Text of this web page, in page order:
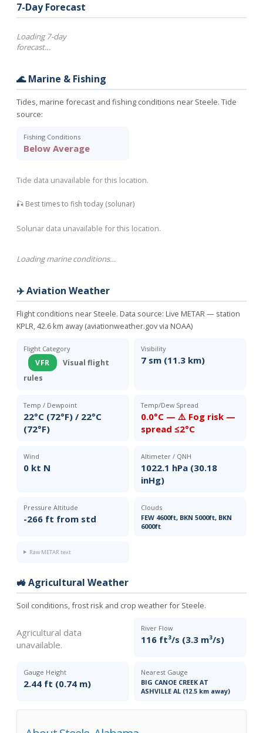
7-Day Forecast
Loading 7-day
forecast…
🌊 Marine & Fishing
Tides, marine forecast and fishing conditions near Steele. Tide
source:
Fishing Conditions
Below Average
Tide data unavailable for this location.
🎣 Best times to fish today (solunar)
Solunar data unavailable for this location.
Loading marine conditions…
✈️ Aviation Weather
Flight conditions near Steele. Data source: Live METAR — station
KPLR, 42.6 km away (aviationweather.gov via NOAA)
Flight Category
VFR
Visual flight
rules
Visibility
7 sm (11.3 km)
Temp / Dewpoint
22°C (72°F) / 22°C
(72°F)
Temp/Dew Spread
0.0°C — ⚠️ Fog risk —
spread ≤2°C
Wind
0 kt N
Altimeter / QNH
1022.1 hPa (30.18
inHg)
Pressure Altitude
-266 ft from std
Clouds
FEW 4600ft, BKN 5000ft, BKN
6000ft
Raw METAR text
🚜 Agricultural Weather
Soil conditions, frost risk and crop weather for Steele.
Agricultural data
unavailable.
River Flow
116 ft³/s (3.3 m³/s)
Gauge Height
2.44 ft (0.74 m)
Nearest Gauge
BIG CANOE CREEK AT
ASHVILLE AL (12.5 km away)